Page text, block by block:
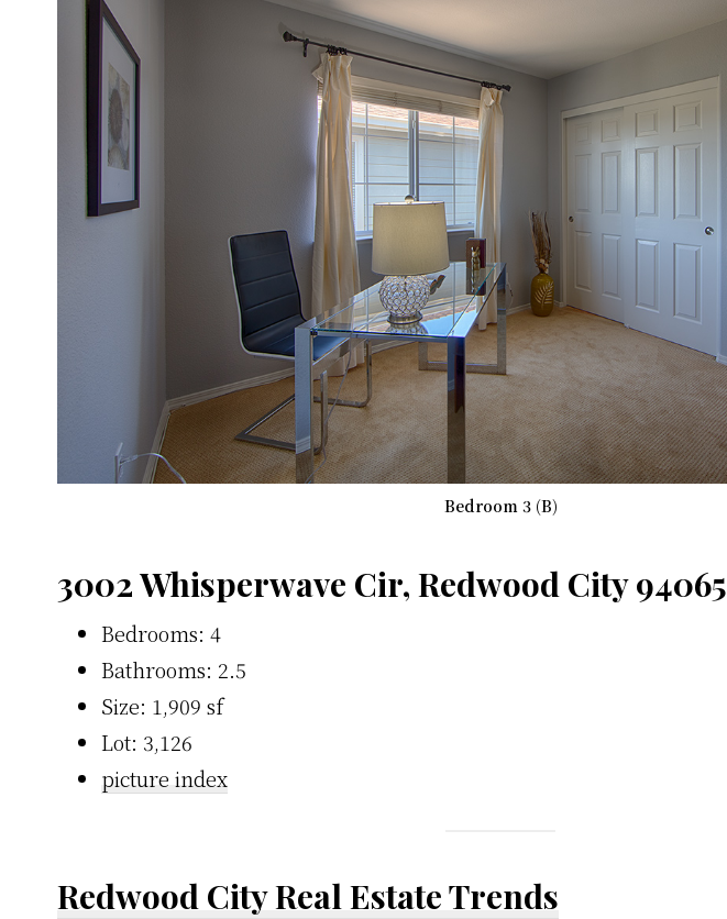
Bedroom 3 (B)
3002 Whisperwave Cir, Redwood City 94065
Bedrooms: 4
Bathrooms: 2.5
Size: 1,909 sf
Lot: 3,126
picture index
Redwood City Real Estate Trends